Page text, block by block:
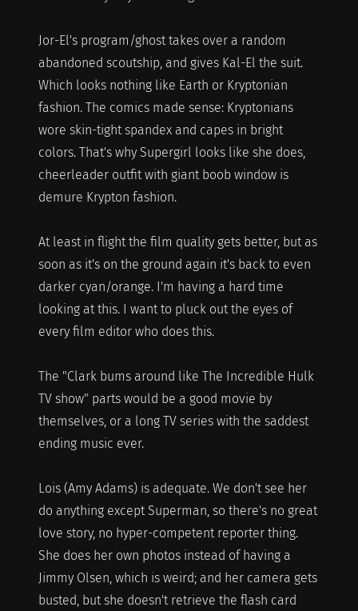
Jor-El's program/ghost takes over a random
abandoned scoutship, and gives Kal-El the suit.
Which looks nothing like Earth or Kryptonian
fashion. The comics made sense: Kryptonians
wore skin-tight spandex and capes in bright
colors. That's why Supergirl looks like she does,
cheerleader outfit with giant boob window is
demure Krypton fashion.
At least in flight the film quality gets better, but as
soon as it's on the ground again it's back to even
darker cyan/orange. I'm having a hard time
looking at this. I want to pluck out the eyes of
every film editor who does this.
The "Clark bums around like The Incredible Hulk
TV show" parts would be a good movie by
themselves, or a long TV series with the saddest
ending music ever.
Lois (Amy Adams) is adequate. We don't see her
do anything except Superman, so there's no great
love story, no hyper-competent reporter thing.
She does her own photos instead of having a
Jimmy Olsen, which is weird; and her camera gets
busted, but she doesn't retrieve the flash card